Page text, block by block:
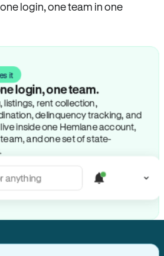
login, one team in one
it
login, one team.
listings, rent collection,
delinquency tracking, and
inside one Hemlane account,
and one set of state-
anything